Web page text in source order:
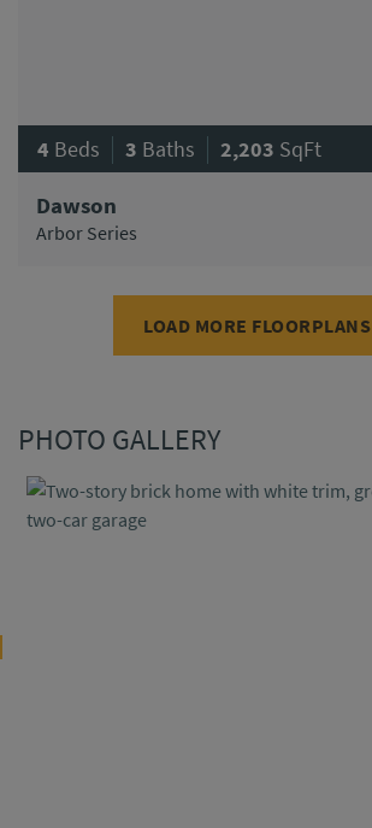
4 Beds | 3 Baths | 2,203 SqFt
Dawson
Arbor Series
LOAD MORE FLOORPLANS
PHOTO GALLERY